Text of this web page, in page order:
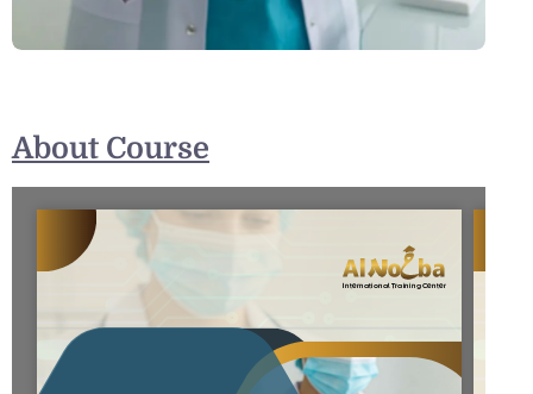
About Course